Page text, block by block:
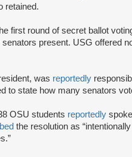
retained.
first round of secret ballot
present. USG offered
was reportedly
to state how many senators
OSU students reportedly
the resolution as